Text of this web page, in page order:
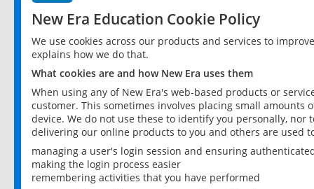
New Era Education Cookie Policy
We use cookies across our products and services to
explains how we do that.
What cookies are and how New Era uses them
When using any of New Era's web-based products or
customer. This sometimes involves placing small
device. We do not use these to identify you personally,
delivering our online products to you and others are used
managing a user's login session and ensuring
making the login process easier
remembering activities that you have performed